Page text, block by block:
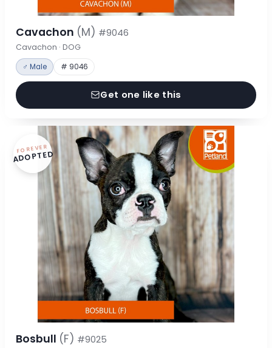
Cavachon (M) #9046
Cavachon · DOG
♂ Male # 9046
Get one like this
FOREVER
ADOPTED
Bosbull (F) #9025